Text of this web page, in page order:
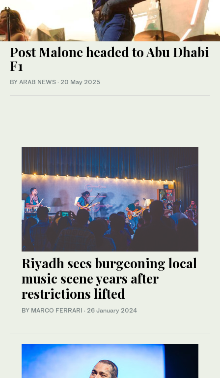
Post Malone headed to Abu Dhabi
F1
BY ARAB NEWS · 20 May 2025
Riyadh sees burgeoning local
music scene years after
restrictions lifted
BY MARCO FERRARI · 26 January 2024